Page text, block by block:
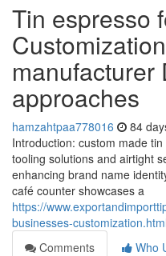
Tin espresso
manufacturer
approaches
hamzahtpaa778016 84
Introduction: custom made
tooling solutions and airtight
enhancing brand name
café counter showcases a
https://
businesses-customization.html
Comments
Who